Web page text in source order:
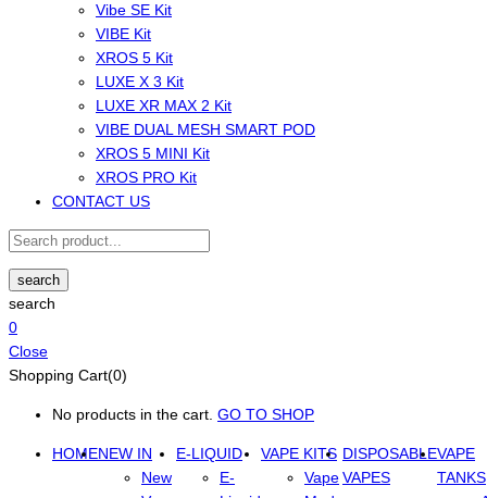
Vibe SE Kit
VIBE Kit
XROS 5 Kit
LUXE X 3 Kit
LUXE XR MAX 2 Kit
VIBE DUAL MESH SMART POD
XROS 5 MINI Kit
XROS PRO Kit
CONTACT US
search
search
0
Close
Shopping Cart(0)
No products in the cart. GO TO SHOP
HOMENEW IN
New
E-LIQUID
E-
VAPE KITS
Vape
DISPOSABLE
VAPES
VAPE
TANKS